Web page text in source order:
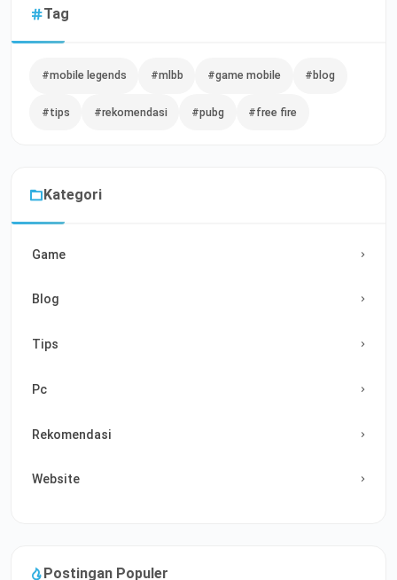
Tag
#mobile legends #mlbb #game mobile #blog
#tips #rekomendasi #pubg #free fire
Kategori
Game
Blog
Tips
Pc
Rekomendasi
Website
Postingan Populer